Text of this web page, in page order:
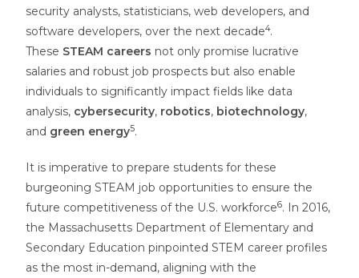
security analysts, statisticians, web developers, and
software developers, over the next decade4.
These STEAM careers not only promise lucrative
salaries and robust job prospects but also enable
individuals to significantly impact fields like data
analysis, cybersecurity, robotics, biotechnology,
and green energy5.
It is imperative to prepare students for these
burgeoning STEAM job opportunities to ensure the
future competitiveness of the U.S. workforce6. In 2016,
the Massachusetts Department of Elementary and
Secondary Education pinpointed STEM career profiles
as the most in-demand, aligning with the